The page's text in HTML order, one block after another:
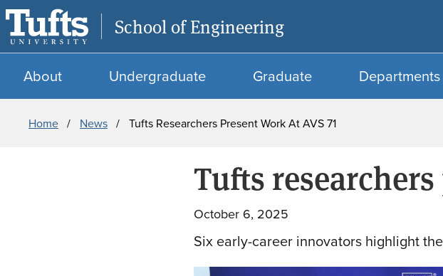
School of Engineering
About Undergraduate Graduate
Breadcrumb
Home News Tufts Researchers Present Work At AVS 71
Tufts
October 6, 2025
Six early-career innovators highlight